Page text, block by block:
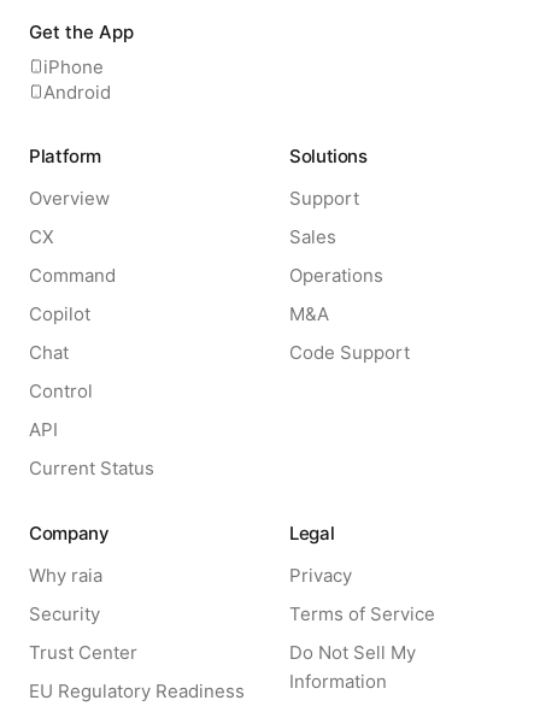
Get the App
iPhone
Android
Platform
Overview
CX
Command
Copilot
Chat
Control
API
Current Status
Solutions
Support
Sales
Operations
M&A
Code Support
Company
Why raia
Security
Trust Center
EU Regulatory Readiness
Legal
Privacy
Terms of Service
Do Not Sell My
Information